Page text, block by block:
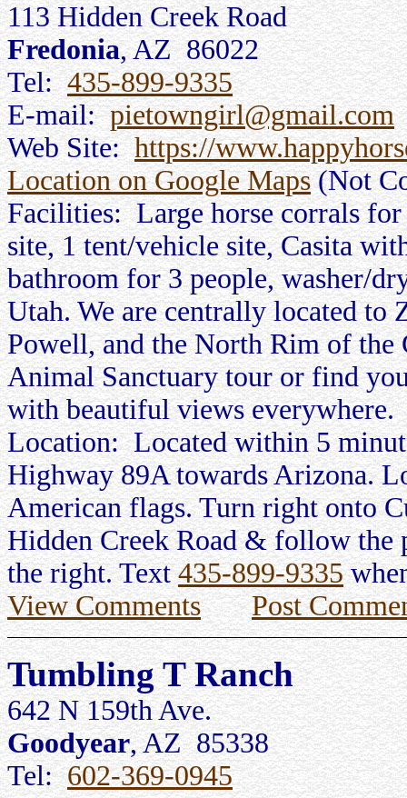
113 Hidden Creek Road
Fredonia, AZ 86022
Tel:435-899-9335
E-mail:pietowngirl@gmail.com
Web Site:https://
Location on Google Maps(Not
Facilities: Large horse corrals
site, 1 tent/vehicle site, Casita
bathroom for 3 people, washer/
Utah. We are centrally located
Powell, and the North Rim of the
Animal Sanctuary tour or find
with beautiful views everywhere.
Location: Located within 5
Highway 89A towards Arizona.
American flags. Turn right onto
Hidden Creek Road & follow the
the right. Text435-899-9335
View Comments
Post
Tumbling T Ranch
642 N 159th Ave.
Goodyear, AZ 85338
Tel:602-369-0945